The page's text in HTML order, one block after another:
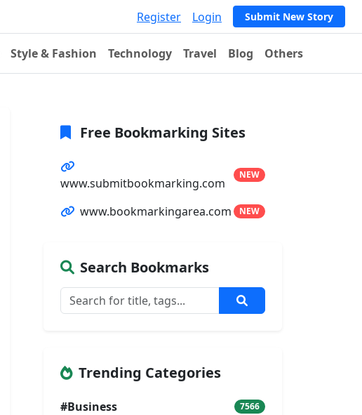
Register Login Submit New Story
Style & Fashion Technology Travel Blog Others
Free Bookmarking Sites
www.submitbookmarking.com
NEW
www.bookmarkingarea.com NEW
Search Bookmarks
Trending Categories
#Business 7566